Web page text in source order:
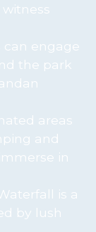
can engage
the park
areas
and
in
is a
by lush